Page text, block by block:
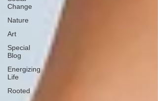
Change
Nature
Art
Special
Blog
Energizing
Life
Rooted